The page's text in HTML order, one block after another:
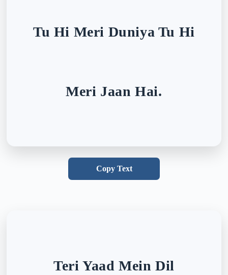
Tu Hi Meri Duniya Tu Hi
Meri Jaan Hai.
Copy Text
Teri Yaad Mein Dil